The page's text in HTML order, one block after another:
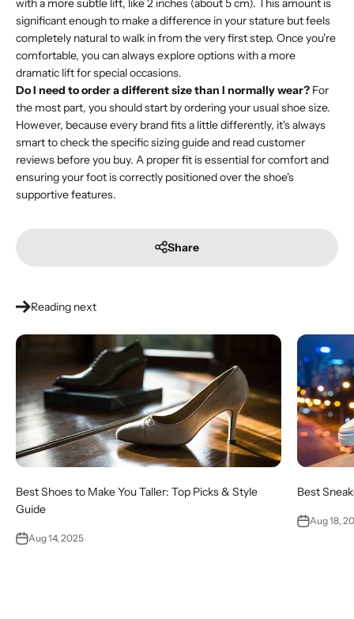
with a more subtle lift, like 2 inches (about 5 cm). This amount is
significant enough to make a difference in your stature but feels
completely natural to walk in from the very first step. Once you're
comfortable, you can always explore options with a more
dramatic lift for special occasions.
Do I need to order a different size than I normally wear? For
the most part, you should start by ordering your usual shoe size.
However, because every brand fits a little differently, it's always
smart to check the specific sizing guide and read customer
reviews before you buy. A proper fit is essential for comfort and
ensuring your foot is correctly positioned over the shoe's
supportive features.
Share
Reading next
Best Shoes to Make You Taller: Top Picks & Style
Guide
Aug 14, 2025
Best
Aug 18,